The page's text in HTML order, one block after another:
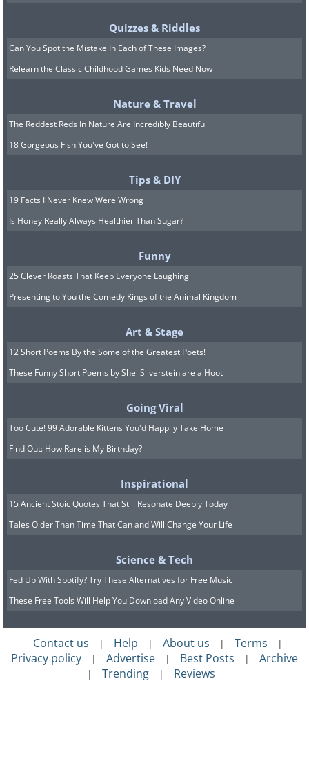
Quizzes & Riddles
Can You Spot the Mistake In Each of These Images?
Relearn the Classic Childhood Games Kids Need Now
Nature & Travel
The Reddest Reds In Nature Are Incredibly Beautiful
18 Gorgeous Fish You've Got to See!
Tips & DIY
19 Facts I Never Knew Were Wrong
Is Honey Really Always Healthier Than Sugar?
Funny
25 Clever Roasts That Keep Everyone Laughing
Presenting to You the Comedy Kings of the Animal Kingdom
Art & Stage
12 Short Poems By the Some of the Greatest Poets!
These Funny Short Poems by Shel Silverstein are a Hoot
Going Viral
Too Cute! 99 Adorable Kittens You'd Happily Take Home
Find Out: How Rare is My Birthday?
Inspirational
15 Ancient Stoic Quotes That Still Resonate Deeply Today
Tales Older Than Time That Can and Will Change Your Life
Science & Tech
Fed Up With Spotify? Try These Alternatives for Free Music
These Free Tools Will Help You Download Any Video Online
Contact us | Help | About us | Terms |
Privacy policy | Advertise | Best Posts | Archive
| Trending | Reviews